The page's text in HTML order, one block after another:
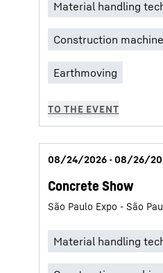
08/24/2026 - 08/26/
Concrete Show
São Paulo Expo - São